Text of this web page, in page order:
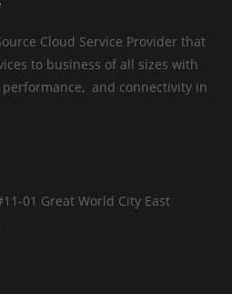
Cloud Service Provider that
to business of all sizes with
and connectivity in
01 Great World City East